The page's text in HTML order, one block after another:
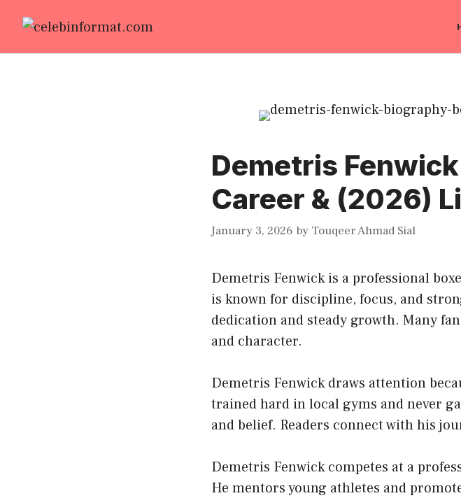
content
Demetris
Career & (2026)
January 3, 2026 by Touqeer Ahmad Sial
Demetris Fenwick is a professional
is known for discipline, focus, and
dedication and steady growth. Many
and character.
Demetris Fenwick draws attention
trained hard in local gyms and never
and belief. Readers connect with his
Demetris Fenwick competes at a
He mentors young athletes and